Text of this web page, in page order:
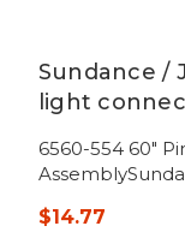
Sundance /
light
6560-554 60"
$14.77